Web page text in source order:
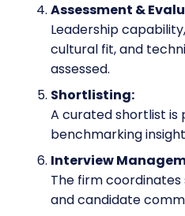
Assessment &
Leadership
cultural fit, and
assessed.
Shortlisting:
A curated shortlist is
benchmarking
Interview
The firm
and candidate